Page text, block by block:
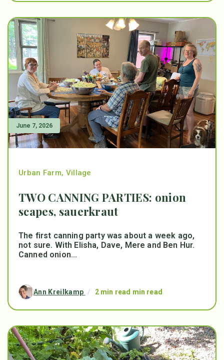
June 7, 2026
Urban Farm, Village
TWO CANNING PARTIES: onion
scapes, sauerkraut
The first canning party was about a week ago,
not sure. With Elisha, Dave, Mere and Ben Hur.
Canned onion...
Ann Kreilkamp / 2 min read min read